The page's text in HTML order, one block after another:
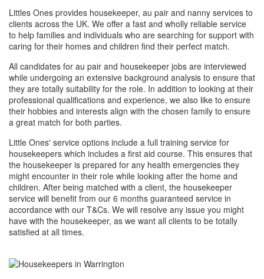
Littles Ones provides housekeeper, au pair and nanny services to
clients across the UK. We offer a fast and wholly reliable service
to help families and individuals who are searching for support with
caring for their homes and children find their perfect match.
All candidates for au pair and housekeeper jobs are interviewed
while undergoing an extensive background analysis to ensure that
they are totally suitability for the role. In addition to looking at their
professional qualifications and experience, we also like to ensure
their hobbies and interests align with the chosen family to ensure
a great match for both parties.
Little Ones' service options include a full training service for
housekeepers which includes a first aid course. This ensures that
the housekeeper is prepared for any health emergencies they
might encounter in their role while looking after the home and
children. After being matched with a client, the housekeeper
service will benefit from our 6 months guaranteed service in
accordance with our T&Cs. We will resolve any issue you might
have with the housekeeper, as we want all clients to be totally
satisfied at all times.